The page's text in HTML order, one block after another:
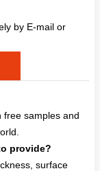
by E-mail or
free samples and
provide?
surface